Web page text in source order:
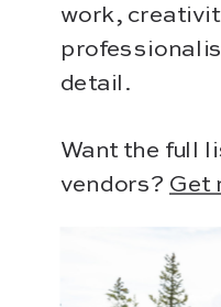
work,
detail.
Want the full
vendors? Get